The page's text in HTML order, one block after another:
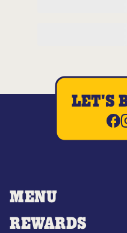
MENU
REWARDS
LET'S